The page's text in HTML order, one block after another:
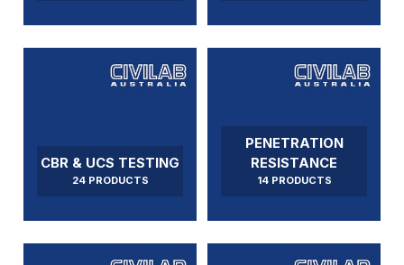
CBR & UCS TESTING
24 PRODUCTS
PENETRATION
RESISTANCE
14 PRODUCTS